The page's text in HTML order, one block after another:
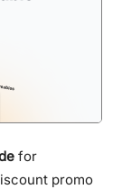
for
promo